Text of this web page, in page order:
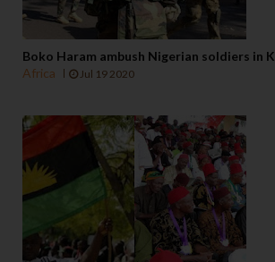
Boko Haram ambush Nigerian soldiers in
Africa
Jul 19 2020